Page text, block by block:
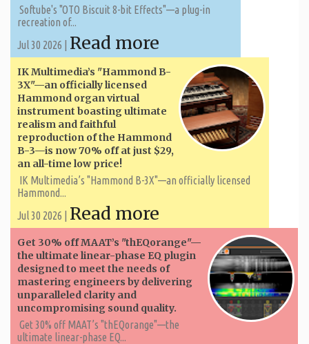
Softube's "OTO Biscuit 8-bit Effects"—a plug-in
recreation of...
Jul 30 2026 | Read more
IK Multimedia’s "Hammond B-
3X"—an officially licensed
Hammond organ virtual
instrument boasting ultimate
realism and faithful
reproduction of the Hammond
B-3—is now 70% off at just $29,
an all-time low price!
IK Multimedia’s "Hammond B-3X"—an officially licensed
Hammond...
Jul 30 2026 | Read more
Get 30% off MAAT’s "thEQorange"—
the ultimate linear-phase EQ plugin
designed to meet the needs of
mastering engineers by delivering
unparalleled clarity and
uncompromising sound quality.
Get 30% off MAAT’s "thEQorange"—the
ultimate linear-phase EQ...